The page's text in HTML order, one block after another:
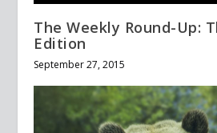
The Weekly Round-Up:
Edition
September 27, 2015